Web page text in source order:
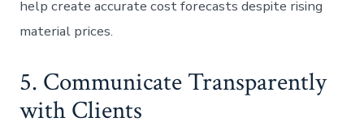
help create accurate cost forecasts despite rising
material prices.
5. Communicate Transparently
with Clients